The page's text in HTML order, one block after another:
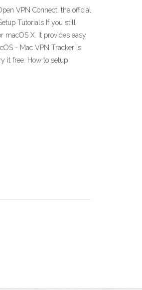
VPN Connect, the official
Tutorials If you still
X. It provides easy
- Mac VPN Tracker is
it free. How to setup